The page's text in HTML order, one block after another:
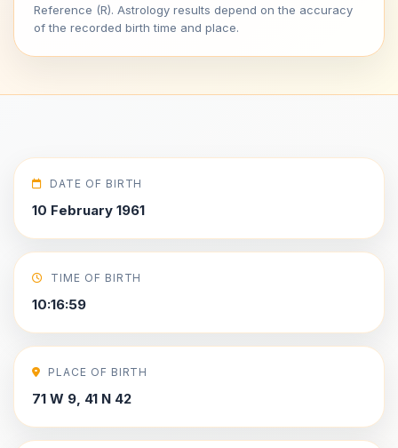
Reference (R). Astrology results depend on the accuracy
of the recorded birth time and place.
DATE OF BIRTH
10 February 1961
TIME OF BIRTH
10:16:59
PLACE OF BIRTH
71 W 9, 41 N 42